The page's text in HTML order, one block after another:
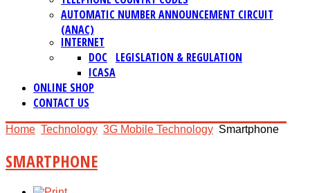
AUTOMATIC NUMBER ANNOUNCEMENT CIRCUIT
(ANAC)
INTERNET
LEGISLATION & REGULATION
DOC
ICASA
ONLINE SHOP
CONTACT US
Home Technology 3G Mobile Technology Smartphone
SMARTPHONE